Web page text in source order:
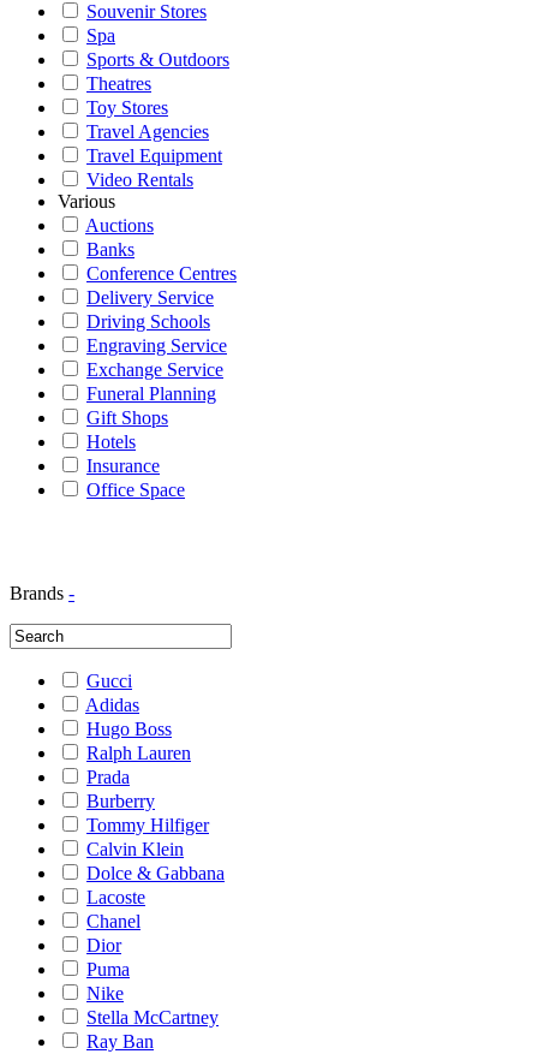
Souvenir Stores
Spa
Sports & Outdoors
Theatres
Toy Stores
Travel Agencies
Travel Equipment
Video Rentals
Various
Auctions
Banks
Conference Centres
Delivery Service
Driving Schools
Engraving Service
Exchange Service
Funeral Planning
Gift Shops
Hotels
Insurance
Office Space
Brands -
Gucci
Adidas
Hugo Boss
Ralph Lauren
Prada
Burberry
Tommy Hilfiger
Calvin Klein
Dolce & Gabbana
Lacoste
Chanel
Dior
Puma
Nike
Stella McCartney
Ray Ban